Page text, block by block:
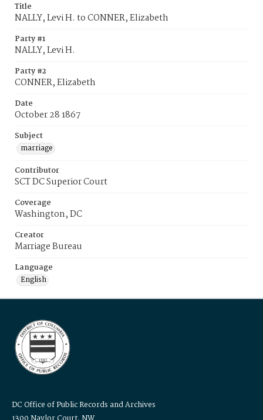
Title
NALLY, Levi H. to CONNER, Elizabeth
Party #1
NALLY, Levi H.
Party #2
CONNER, Elizabeth
Date
October 28 1867
Subject
marriage
Contributor
SCT DC Superior Court
Coverage
Washington, DC
Creator
Marriage Bureau
Language
English
DC Office of Public Records and Archives